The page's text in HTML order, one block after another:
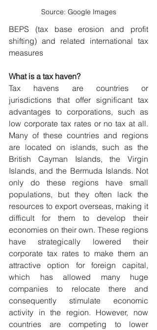
Source: Google Images
BEPS (tax base erosion and profit
shifting) and related international tax
measures
What is a tax haven?
Tax havens are countries or
jurisdictions that offer significant tax
advantages to corporations, such as
low corporate tax rates or no tax at all.
Many of these countries and regions
are located on islands, such as the
British Cayman Islands, the Virgin
Islands, and the Bermuda Islands. Not
only do these regions have small
populations, but they often lack the
resources to export overseas, making it
difficult for them to develop their
economies on their own. These regions
have strategically lowered their
corporate tax rates to make them an
attractive option for foreign capital,
which has allowed many huge
companies to relocate there and
consequently stimulate economic
activity in the region. However, now
countries are competing to lower